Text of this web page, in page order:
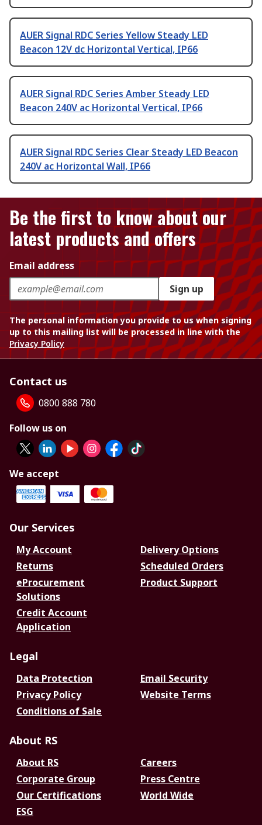
AUER Signal RDC Series Yellow Steady LED
Beacon 12V dc Horizontal Vertical, IP66
AUER Signal RDC Series Amber Steady LED
Beacon 240V ac Horizontal Vertical, IP66
AUER Signal RDC Series Clear Steady LED Beacon
240V ac Horizontal Wall, IP66
Be the first to know about our
latest products and offers
Email address
Sign up
The personal information you provide to us when signing
up to this mailing list will be processed in line with the
Privacy Policy
Contact us
0800 888 780
Follow us on
We accept
Our Services
My Account
Delivery Options
Returns
Scheduled Orders
eProcurement
Solutions
Product Support
Credit Account
Application
Legal
Data Protection
Email Security
Privacy Policy
Website Terms
Conditions of Sale
About RS
About RS
Careers
Corporate Group
Press Centre
Our Certifications
World Wide
ESG